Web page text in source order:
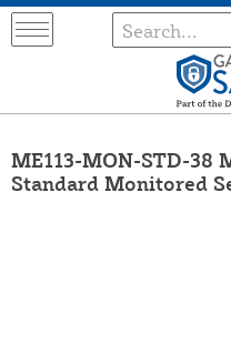
ME113-MON-STD-38
Standard Monitored